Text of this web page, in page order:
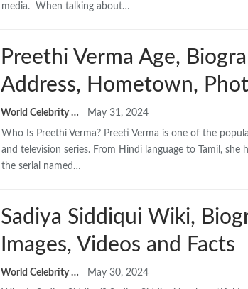
media. When talking about…
Preethi Verma Age,
Address, Hometown,
World Celebrity Biography May 31, 2024
Who Is Preethi Verma? Preeti Verma is one of the
and television series. From Hindi language to Tamil,
the serial named…
Sadiya Siddiqui Wiki,
Images, Videos and Facts
World Celebrity Biography May 30, 2024